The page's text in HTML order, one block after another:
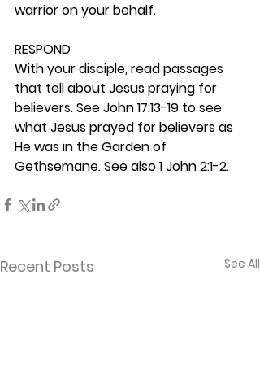
warrior on your behalf.
RESPOND
With your disciple, read passages
that tell about Jesus praying for
believers. See John 17:13-19 to see
what Jesus prayed for believers as
He was in the Garden of
Gethsemane. See also 1 John 2:1-2.
Recent Posts See All